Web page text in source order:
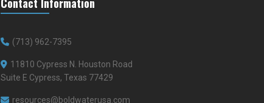
(713) 962-7395
11810 Cypress N. Houston Road
Suite E Cypress, Texas 77429
resources@boldwaterusa.com